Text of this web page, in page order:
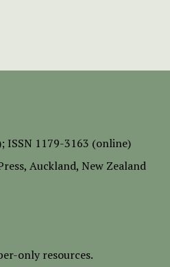
ISSN 1179-3163 (online)
, Auckland, New Zealand
only resources.